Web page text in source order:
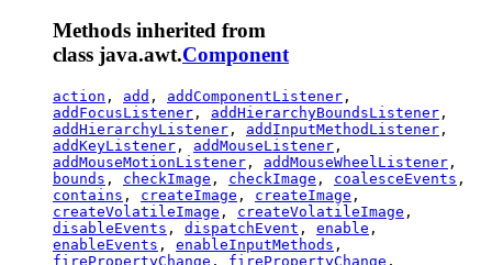
Methods inherited from
class java.awt.Component
action , add , addComponentListener ,
addFocusListener , addHierarchyBoundsListener ,
addHierarchyListener , addInputMethodListener ,
addKeyListener , addMouseListener ,
addMouseMotionListener , addMouseWheelListener ,
bounds , checkImage , checkImage , coalesceEvents ,
contains , createImage , createImage ,
createVolatileImage , createVolatileImage ,
disableEvents , dispatchEvent , enable ,
enableEvents , enableInputMethods ,
firePropertyChange , firePropertyChange ,